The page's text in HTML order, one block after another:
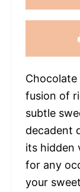
fusion of
subtle
decadent
its hidden
for any
your